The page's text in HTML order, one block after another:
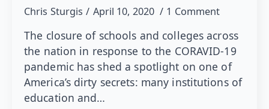
Chris Sturgis April 10, 2020 1 Comment
The closure of schools and colleges across
the nation in response to the CORAVID-19
pandemic has shed a spotlight on one of
America’s dirty secrets: many institutions of
education and…